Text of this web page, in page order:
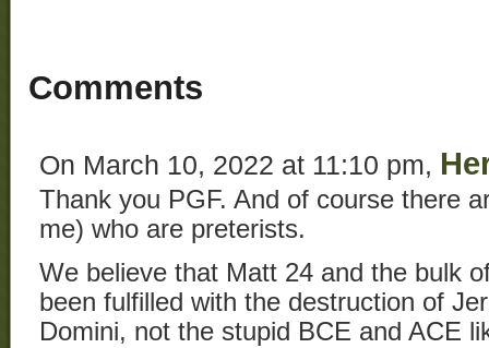
Comments
On March 10, 2022 at 11:10 pm,
Thank you PGF. And of course there
me) who are preterists.
We believe that Matt 24 and the bulk
been fulfilled with the destruction of
Domini, not the stupid BCE and ACE